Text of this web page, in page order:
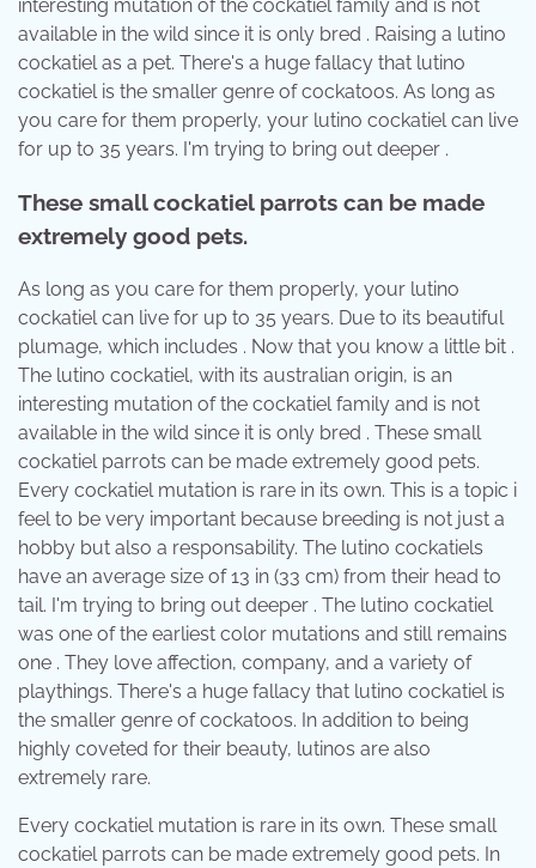
interesting mutation of the cockatiel family and is not
available in the wild since it is only bred . Raising a lutino
cockatiel as a pet. There's a huge fallacy that lutino
cockatiel is the smaller genre of cockatoos. As long as
you care for them properly, your lutino cockatiel can live
for up to 35 years. I'm trying to bring out deeper .
These small cockatiel parrots can be made
extremely good pets.
As long as you care for them properly, your lutino
cockatiel can live for up to 35 years. Due to its beautiful
plumage, which includes . Now that you know a little bit .
The lutino cockatiel, with its australian origin, is an
interesting mutation of the cockatiel family and is not
available in the wild since it is only bred . These small
cockatiel parrots can be made extremely good pets.
Every cockatiel mutation is rare in its own. This is a topic i
feel to be very important because breeding is not just a
hobby but also a responsability. The lutino cockatiels
have an average size of 13 in (33 cm) from their head to
tail. I'm trying to bring out deeper . The lutino cockatiel
was one of the earliest color mutations and still remains
one . They love affection, company, and a variety of
playthings. There's a huge fallacy that lutino cockatiel is
the smaller genre of cockatoos. In addition to being
highly coveted for their beauty, lutinos are also
extremely rare.
Every cockatiel mutation is rare in its own. These small
cockatiel parrots can be made extremely good pets. In